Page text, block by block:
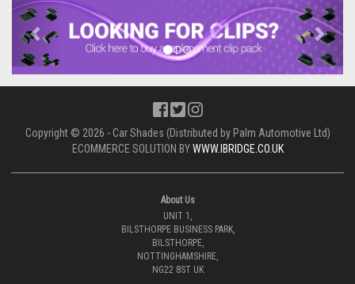
Previous Next
Copyright © 2026 - Car Shades (Distributed by Palm Automotive Ltd)
ECOMMERCE SOLUTION BYWWW.IBRIDGE.CO.UK
About Us
UNIT 1,
BILSTHORPE BUSINESS PARK,
BILSTHORPE,
NOTTINGHAMSHIRE,
NG22 8ST UK